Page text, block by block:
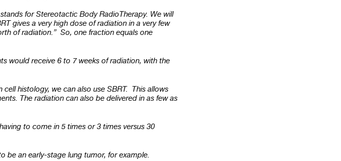
for Stereotactic Body RadioTherapy. We will
gives a very high dose of radiation in a very few
of radiation.” So, one fraction equals one
would receive 6 to 7 weeks of radiation, with the
histology, we can also use SBRT. This allows
The radiation can also be delivered in as few as
to come in 5 times or 3 times versus 30
be an early-stage lung tumor, for example.